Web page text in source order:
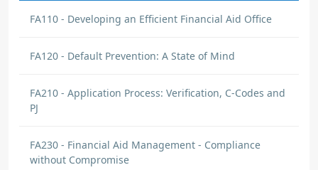
FA110 - Developing an Efficient Financial Aid Office
FA120 - Default Prevention: A State of Mind
FA210 - Application Process: Verification, C-Codes and
PJ
FA230 - Financial Aid Management - Compliance
without Compromise